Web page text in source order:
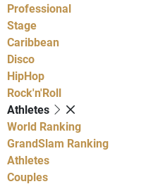
Professional
Stage
Caribbean
Disco
HipHop
Rock'n'Roll
Athletes
World Ranking
GrandSlam Ranking
Athletes
Couples